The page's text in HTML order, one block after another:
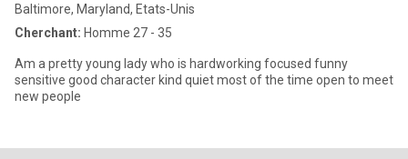
Baltimore, Maryland, Etats-Unis
Cherchant: Homme 27 - 35
Am a pretty young lady who is hardworking focused funny
sensitive good character kind quiet most of the time open to meet
new people